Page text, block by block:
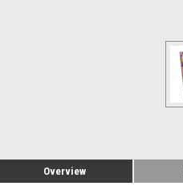
Overview